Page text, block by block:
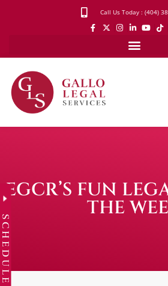
Call Us Today : (404)
EGCR’S FUN
THE